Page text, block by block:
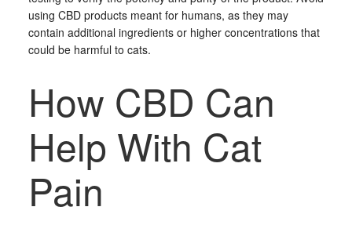
using CBD products meant for humans, as they may
contain additional ingredients or higher concentrations that
could be harmful to cats.
How CBD Can
Help With Cat
Pain